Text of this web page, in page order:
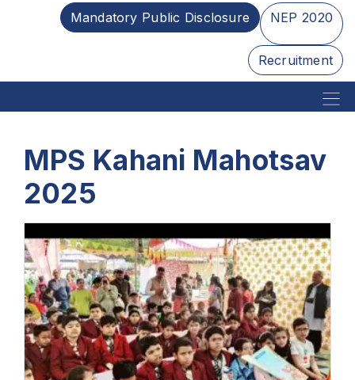
Mandatory Public Disclosure NEP 2020
Recruitment
MPS Kahani Mahotsav
2025